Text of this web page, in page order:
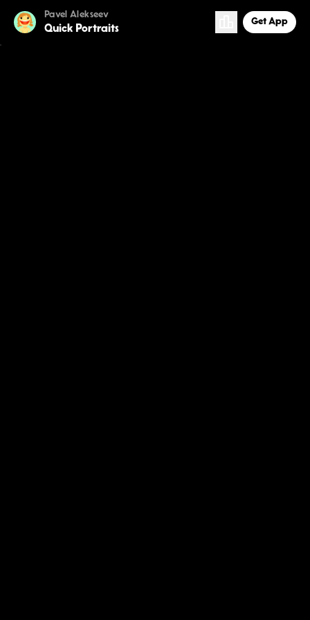
Pavel Alekseev
Quick Portraits
Get App